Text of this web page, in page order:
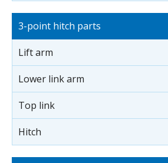
3-point hitch parts
Lift arm
Lower link arm
Top link
Hitch